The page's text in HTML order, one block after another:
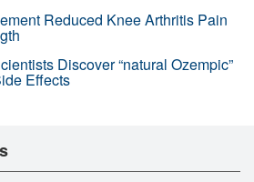
Reduced Knee Arthritis Pain
Discover “natural Ozempic”
Effects